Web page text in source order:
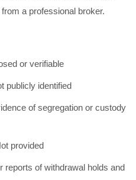
a professional broker.
or verifiable
publicly identified
of segregation or custody
provided
reports of withdrawal holds and